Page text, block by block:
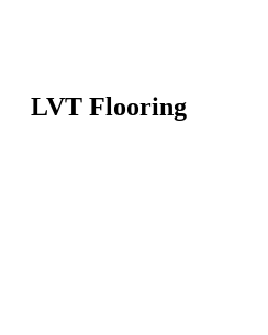
LVT Flooring